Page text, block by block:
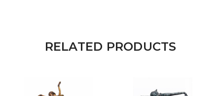
RELATED PRODUCTS